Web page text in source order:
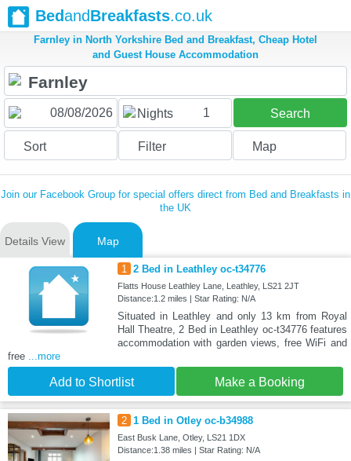
BedandBreakfasts.co.uk
Farnley in North Yorkshire Bed and Breakfast, Cheap Hotel
and Guest House Accommodation
Nights 1 Search
Sort Filter Map
Join our Facebook Group for special offers direct from Bed and Breakfasts in
the UK
Details View Map
1 2 Bed in Leathley oc-t34776
Flatts House Leathley Lane, Leathley, LS21 2JT
Distance:1.2 miles | Star Rating: N/A
Situated in Leathley and only 13 km from Royal
Hall Theatre, 2 Bed in Leathley oc-t34776 features
accommodation with garden views, free WiFi and
free ...more
Add to Shortlist Make a Booking
2 1 Bed in Otley oc-b34988
East Busk Lane, Otley, LS21 1DX
Distance:1.38 miles | Star Rating: N/A